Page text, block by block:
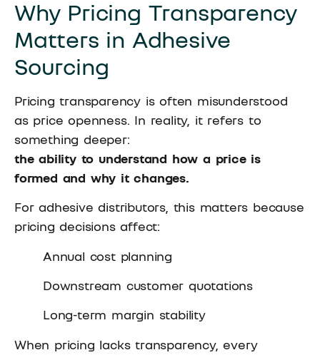
Why Pricing Transparency
Matters in Adhesive
Sourcing
Pricing transparency is often misunderstood
as price openness. In reality, it refers to
something deeper:
the ability to understand how a price is
formed and why it changes.
For adhesive distributors, this matters because
pricing decisions affect:
Annual cost planning
Downstream customer quotations
Long-term margin stability
When pricing lacks transparency, every